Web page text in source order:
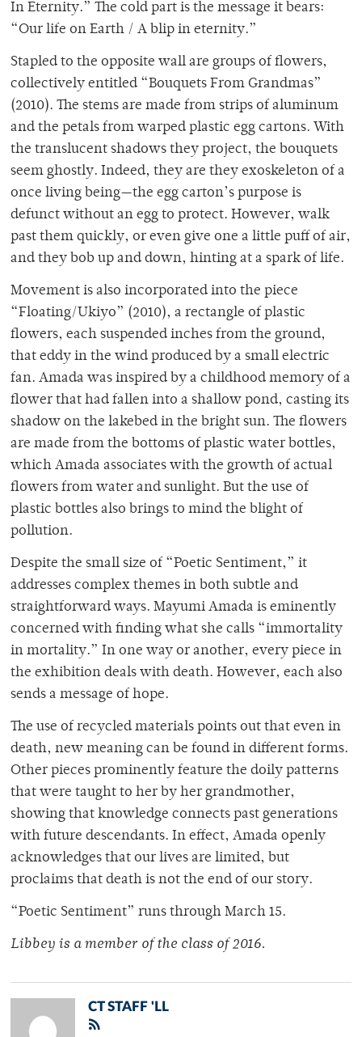
In Eternity.” The cold part is the message it bears:
“Our life on Earth / A blip in eternity.”
Stapled to the opposite wall are groups of flowers,
collectively entitled “Bouquets From Grandmas”
(2010). The stems are made from strips of aluminum
and the petals from warped plastic egg cartons. With
the translucent shadows they project, the bouquets
seem ghostly. Indeed, they are they exoskeleton of a
once living being—the egg carton’s purpose is
defunct without an egg to protect. However, walk
past them quickly, or even give one a little puff of air,
and they bob up and down, hinting at a spark of life.
Movement is also incorporated into the piece
“Floating/Ukiyo” (2010), a rectangle of plastic
flowers, each suspended inches from the ground,
that eddy in the wind produced by a small electric
fan. Amada was inspired by a childhood memory of a
flower that had fallen into a shallow pond, casting its
shadow on the lakebed in the bright sun. The flowers
are made from the bottoms of plastic water bottles,
which Amada associates with the growth of actual
flowers from water and sunlight. But the use of
plastic bottles also brings to mind the blight of
pollution.
Despite the small size of “Poetic Sentiment,” it
addresses complex themes in both subtle and
straightforward ways. Mayumi Amada is eminently
concerned with finding what she calls “immortality
in mortality.” In one way or another, every piece in
the exhibition deals with death. However, each also
sends a message of hope.
The use of recycled materials points out that even in
death, new meaning can be found in different forms.
Other pieces prominently feature the doily patterns
that were taught to her by her grandmother,
showing that knowledge connects past generations
with future descendants. In effect, Amada openly
acknowledges that our lives are limited, but
proclaims that death is not the end of our story.
“Poetic Sentiment” runs through March 15.
Libbey is a member of the class of 2016.
CT STAFF 'LL